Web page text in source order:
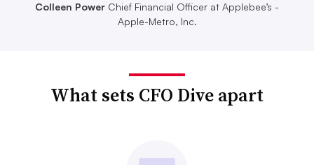
Colleen Power Chief Financial Officer at Applebee’s -
Apple-Metro, Inc.
What sets CFO Dive apart